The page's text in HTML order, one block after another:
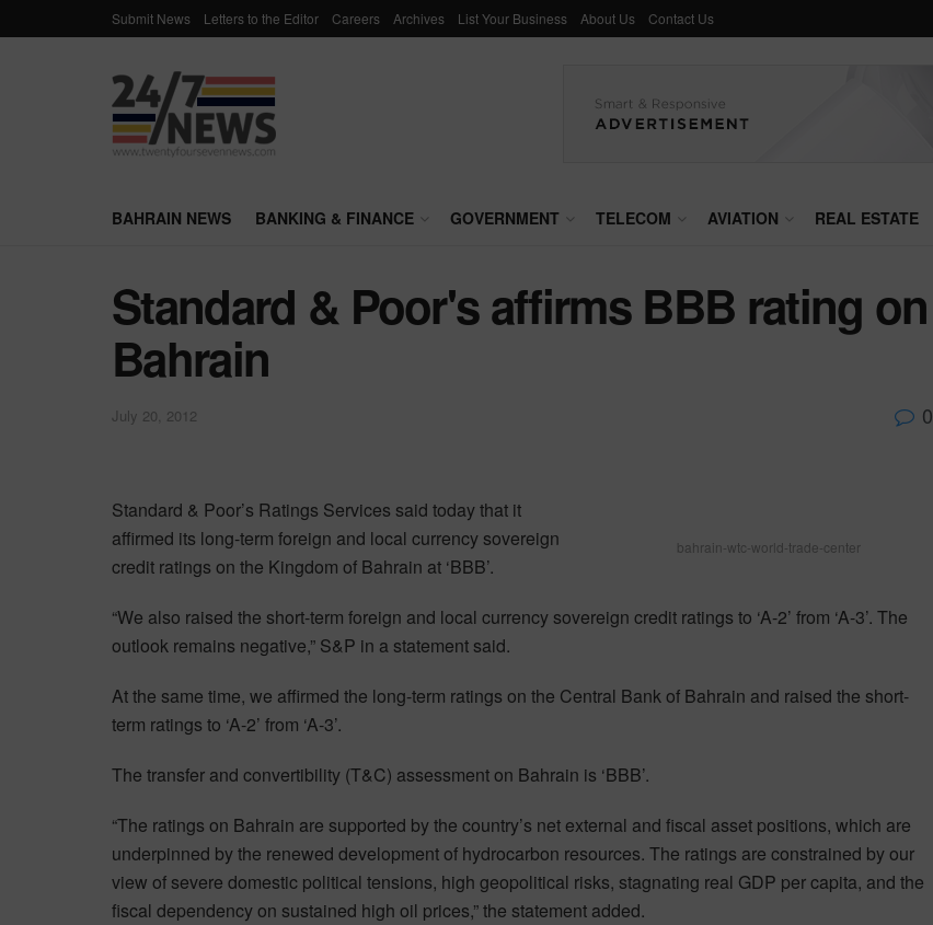
Submit News Letters to the Editor Careers Archives List Your Business About Us Contact Us
BAHRAIN NEWS BANKING & FINANCE GOVERNMENT TELECOM AVIATION REAL ESTATE
Standard & Poor's affirms BBB rating on
Bahrain
July 20, 2012 0
bahrain-wtc-world-trade-center
Standard & Poor’s Ratings Services said today that it
affirmed its long-term foreign and local currency sovereign
credit ratings on the Kingdom of Bahrain at ‘BBB’.
“We also raised the short-term foreign and local currency sovereign credit ratings to ‘A-2’ from ‘A-3’. The
outlook remains negative,” S&P in a statement said.
At the same time, we affirmed the long-term ratings on the Central Bank of Bahrain and raised the short-
term ratings to ‘A-2’ from ‘A-3’.
The transfer and convertibility (T&C) assessment on Bahrain is ‘BBB’.
“The ratings on Bahrain are supported by the country’s net external and fiscal asset positions, which are
underpinned by the renewed development of hydrocarbon resources. The ratings are constrained by our
view of severe domestic political tensions, high geopolitical risks, stagnating real GDP per capita, and the
fiscal dependency on sustained high oil prices,” the statement added.